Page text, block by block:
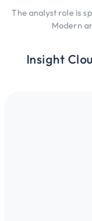
The analyst role is
Modern
Insight